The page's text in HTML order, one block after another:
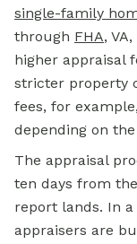
single-family
through FHA,
higher appraisal
stricter property
fees, for
depending on the
The appraisal
ten days from
report lands. In
appraisers are